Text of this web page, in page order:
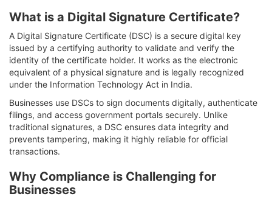
What is a Digital Signature Certificate?
A Digital Signature Certificate (DSC) is a secure digital key
issued by a certifying authority to validate and verify the
identity of the certificate holder. It works as the electronic
equivalent of a physical signature and is legally recognized
under the Information Technology Act in India.
Businesses use DSCs to sign documents digitally, authenticate
filings, and access government portals securely. Unlike
traditional signatures, a DSC ensures data integrity and
prevents tampering, making it highly reliable for official
transactions.
Why Compliance is Challenging for
Businesses